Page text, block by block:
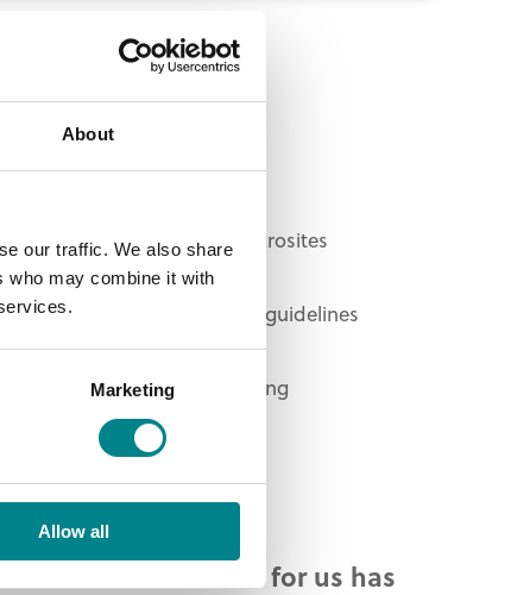
About
our traffic. We also share
who may combine it with
Marketing
Allow all
Bespoke website design
Umbraco CMS
Multilingual websites and microsites
CRM integration
Online brand protection and guidelines
Google Ad management
Ongoing support and reporting
CDN implementation
Iconnet has done for us has